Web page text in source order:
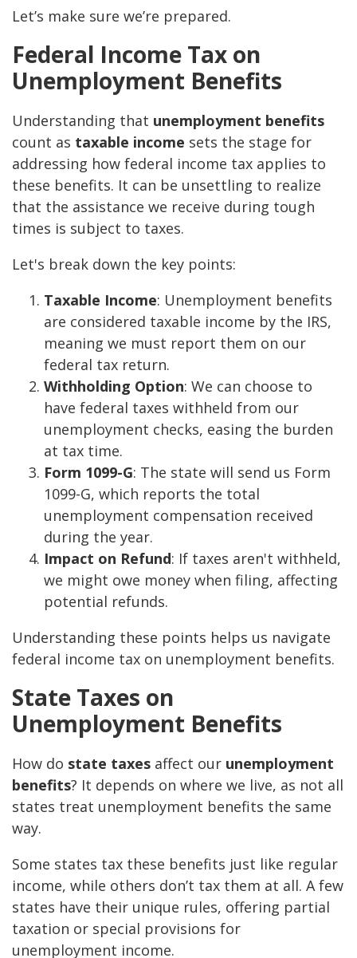
Let’s make sure we’re prepared.
Federal Income Tax on
Unemployment Benefits
Understanding that unemployment benefits
count as taxable income sets the stage for
addressing how federal income tax applies to
these benefits. It can be unsettling to realize
that the assistance we receive during tough
times is subject to taxes.
Let's break down the key points:
Taxable Income: Unemployment benefits
are considered taxable income by the IRS,
meaning we must report them on our
federal tax return.
Withholding Option: We can choose to
have federal taxes withheld from our
unemployment checks, easing the burden
at tax time.
Form 1099-G: The state will send us Form
1099-G, which reports the total
unemployment compensation received
during the year.
Impact on Refund: If taxes aren't withheld,
we might owe money when filing, affecting
potential refunds.
Understanding these points helps us navigate
federal income tax on unemployment benefits.
State Taxes on
Unemployment Benefits
How do state taxes affect our unemployment
benefits? It depends on where we live, as not all
states treat unemployment benefits the same
way.
Some states tax these benefits just like regular
income, while others don’t tax them at all. A few
states have their unique rules, offering partial
taxation or special provisions for
unemployment income.